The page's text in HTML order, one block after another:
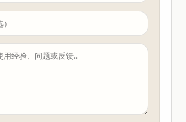
directories/files
paths (secrets, infra, payments)
count changed in one run
path changes